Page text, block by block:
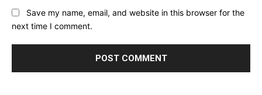
Save my name, email, and website in this browser for the
next time I comment.